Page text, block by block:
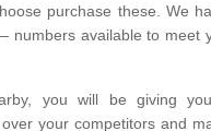
purchase these. We
available to meet
you will be giving
your competitors and